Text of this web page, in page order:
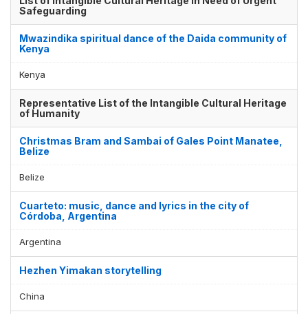
Safeguarding
Mwazindika spiritual dance of the Daida community of
Kenya
Kenya
Representative List of the Intangible Cultural Heritage
of Humanity
Christmas Bram and Sambai of Gales Point Manatee,
Belize
Belize
Cuarteto: music, dance and lyrics in the city of
Córdoba, Argentina
Argentina
Hezhen Yimakan storytelling
China